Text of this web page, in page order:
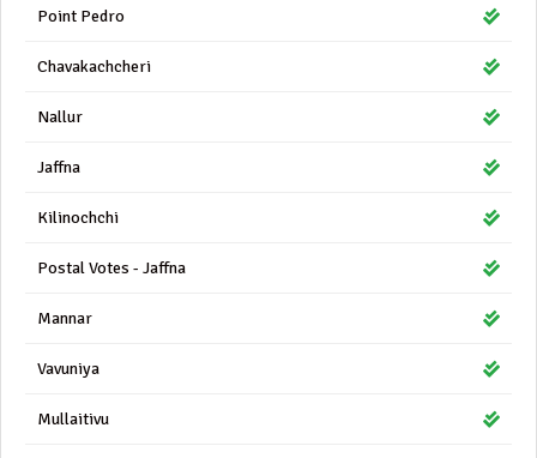
Point Pedro
Chavakachcheri
Nallur
Jaffna
Kilinochchi
Postal Votes - Jaffna
Mannar
Vavuniya
Mullaitivu